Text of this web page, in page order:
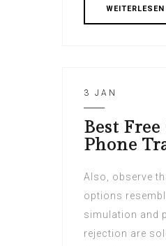
WEITERLESEN
3 JAN
Best
Phone
Also, observe
options
simulation and
rejection are